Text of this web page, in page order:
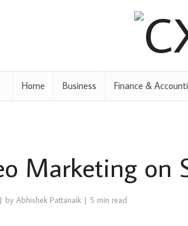
Home Business Finance &
Marketing on
by Abhishek Pattanaik 5 min read